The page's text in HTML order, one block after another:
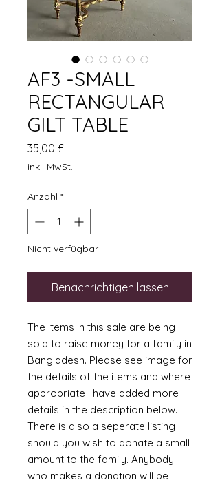
AF3 -SMALL
RECTANGULAR
GILT TABLE
35,00 £
inkl. MwSt.
Anzahl *
Nicht verfügbar
Benachrichtigen lassen
The items in this sale are being
sold to raise money for a family in
Bangladesh. Please see image for
the details of the items and where
appropriate I have added more
details in the description below.
There is also a seperate listing
should you wish to donate a small
amount to the family. Anybody
who makes a donation will be